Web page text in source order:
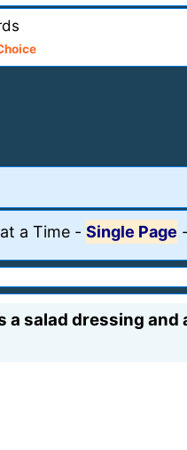
a Time - Single Page -
salad dressing and